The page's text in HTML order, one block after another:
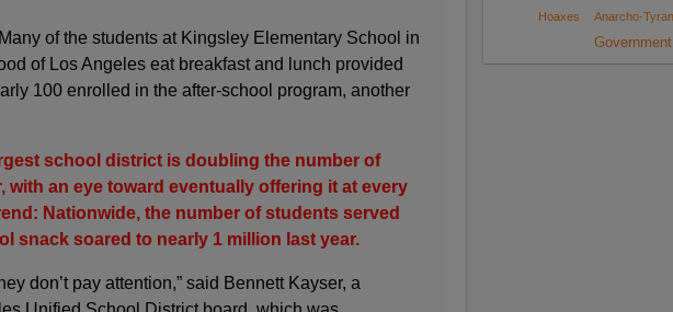
of the students at Kingsley Elementary School in
of Los Angeles eat breakfast and lunch provided
100 enrolled in the after-school program, another
school district is doubling the number of
with an eye toward eventually offering it at every
Nationwide, the number of students served
snack soared to nearly 1 million last year.
don’t pay attention,” said Bennett Kayser, a
Hoaxes
Anarcho-
Government